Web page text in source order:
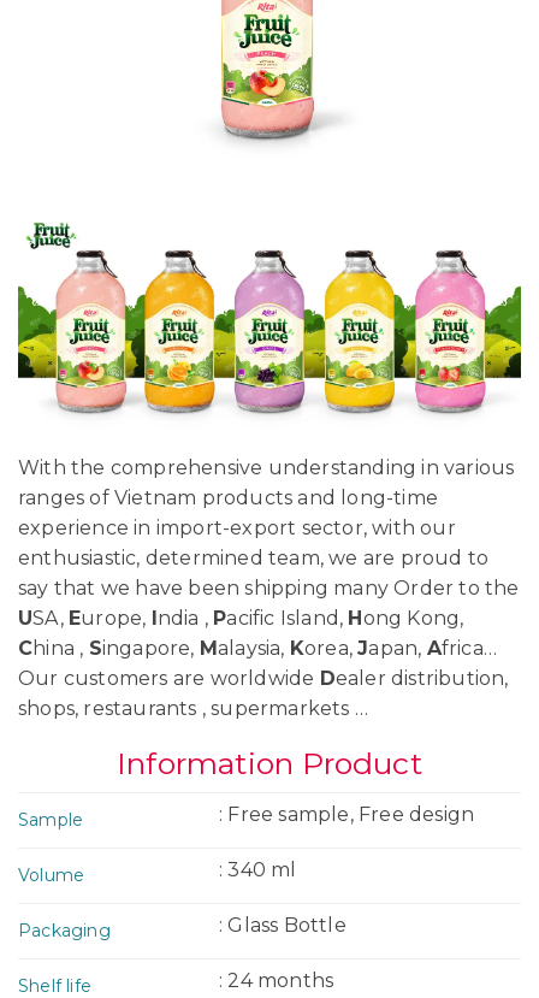
With the comprehensive understanding in various
ranges of Vietnam products and long-time
experience in import-export sector, with our
enthusiastic, determined team, we are proud to
say that we have been shipping many Order to the
USA, Europe, India , Pacific Island, Hong Kong,
China , Singapore, Malaysia, Korea,Japan, Africa…
Our customers are worldwide Dealer distribution,
shops, restaurants , supermarkets …
Information Product
Sample : Free sample, Free design
Volume : 340 ml
Packaging : Glass Bottle
Shelf life : 24 months